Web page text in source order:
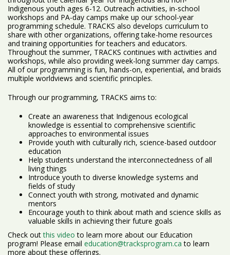
Indigenous youth ages 6-12. Outreach activities, in-school
workshops and PA-day camps make up our school-year
programming schedule. TRACKS also develops curriculum to
share with other organizations, offering take-home resources
and training opportunities for teachers and educators.
Throughout the summer, TRACKS continues with activities and
workshops, while also providing week-long summer day camps.
All of our programming is fun, hands-on, experiential, and braids
multiple worldviews and scientific principles.
Through our programming, TRACKS aims to:
Create an awareness that Indigenous ecological
knowledge is essential to comprehensive scientific
approaches to environmental issues
Provide youth with culturally rich, science-based outdoor
education
Help students understand the interconnectedness of all
living things
Introduce youth to diverse knowledge systems and
fields of study
Connect youth with strong, motivated and dynamic
mentors
Encourage youth to think about math and science skills as
valuable skills in achieving their future goals
Check outthis video to learn more about our Education
program! Please email education@tracksprogram.ca to learn
more about these offerings.